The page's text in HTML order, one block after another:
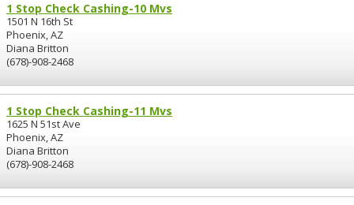
1 Stop Check Cashing-10 Mvs
1501 N 16th St
Phoenix, AZ
Diana Britton
(678)-908-2468
1 Stop Check Cashing-11 Mvs
1625 N 51st Ave
Phoenix, AZ
Diana Britton
(678)-908-2468